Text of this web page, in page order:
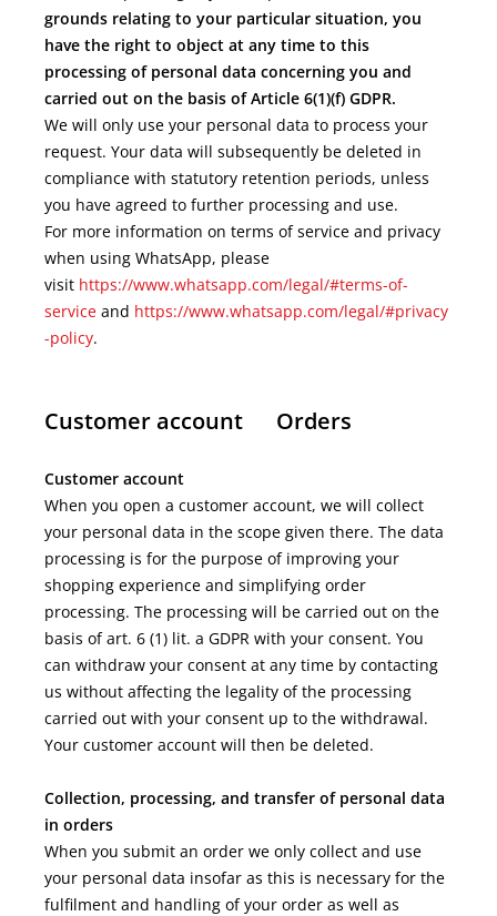
grounds relating to your particular situation, you
have the right to object at any time to this
processing of personal data concerning you and
carried out on the basis of Article 6(1)(f) GDPR.
We will only use your personal data to process your
request. Your data will subsequently be deleted in
compliance with statutory retention periods, unless
you have agreed to further processing and use.
For more information on terms of service and privacy
when using WhatsApp, please
visit https://www.whatsapp.com/legal/#terms-of-
service and https://www.whatsapp.com/legal/#privacy
-policy.
Customer account Orders
Customer account
When you open a customer account, we will collect
your personal data in the scope given there. The data
processing is for the purpose of improving your
shopping experience and simplifying order
processing. The processing will be carried out on the
basis of art. 6 (1) lit. a GDPR with your consent. You
can withdraw your consent at any time by contacting
us without affecting the legality of the processing
carried out with your consent up to the withdrawal.
Your customer account will then be deleted.
Collection, processing, and transfer of personal data
in orders
When you submit an order we only collect and use
your personal data insofar as this is necessary for the
fulfilment and handling of your order as well as